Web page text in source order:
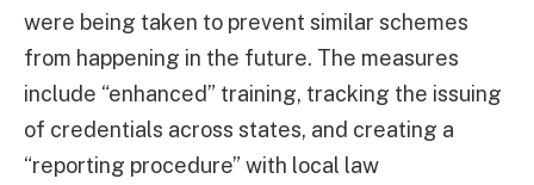
were being taken to prevent similar schemes
from happening in the future. The measures
include “enhanced” training, tracking the issuing
of credentials across states, and creating a
“reporting procedure” with local law